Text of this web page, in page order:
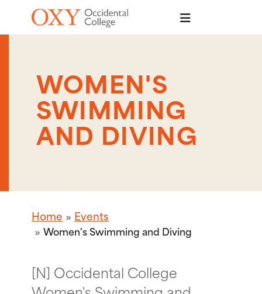
Skip to main content
WOMEN'S
SWIMMING
AND DIVING
Home Events
Women's Swimming and Diving
[N] Occidental College